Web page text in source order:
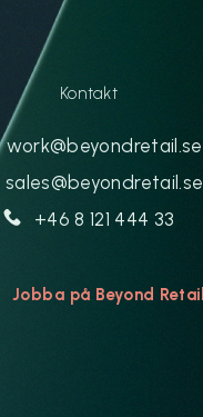
Kontakt
work@beyondretail.se
sales@beyondretail.se
+46 8 121 444 33
Jobba på Beyond Retail